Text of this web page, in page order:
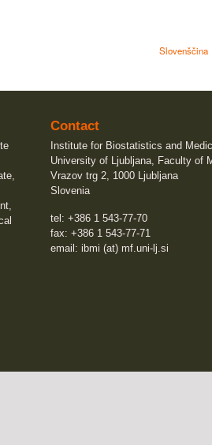
Slovenščina
Contact
Institute for Biostatistics and
University of Ljubljana, Faculty of
Vrazov trg 2, 1000 Ljubljana
Slovenia
tel: +386 1 543-77-70
fax: +386 1 543-77-71
email: ibmi (at) mf.uni-lj.si